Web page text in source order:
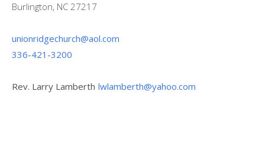
Burlington, NC 27217
unionridgechurch@aol.com
336-421-3200
Rev. Larry Lamberth lwlamberth@yahoo.com